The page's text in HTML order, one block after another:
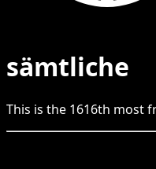
sämtliche
This is the 1616th most